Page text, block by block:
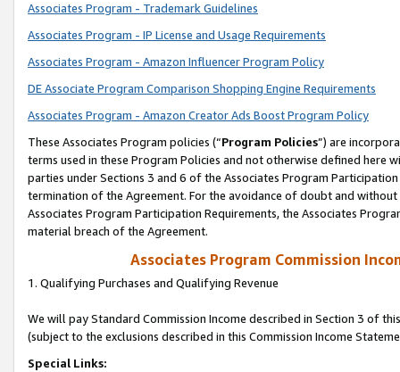
Associates Program - Trademark Guidelines
Associates Program - IP License and Usage Requirements
Associates Program - Amazon Influencer Program Policy
DE Associate Program Comparison Shopping Engine Requirements
Associates Program - Amazon Creator Ads Boost Program Policy
These Associates Program policies (“Program Policies”) are
terms used in these Program Policies and not otherwise defined
parties under Sections 3 and 6 of the Associates Program
termination of the Agreement. For the avoidance of doubt and
Associates Program Participation Requirements, the Associates
material breach of the Agreement.
Associates Program Commission
1. Qualifying Purchases and Qualifying Revenue
We will pay Standard Commission Income described in Section 3 of
(subject to the exclusions described in this Commission Income
Special Links: